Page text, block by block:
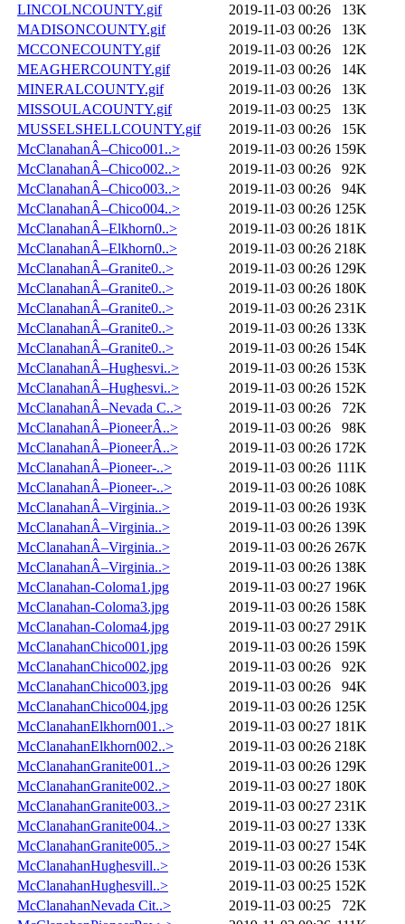
LINCOLNCOUNTY.gif
2019-11-03 00:26
13K
MADISONCOUNTY.gif
2019-11-03 00:26
13K
MCCONECOUNTY.gif
2019-11-03 00:26
12K
MEAGHERCOUNTY.gif
2019-11-03 00:26
14K
MINERALCOUNTY.gif
2019-11-03 00:26
13K
MISSOULACOUNTY.gif
2019-11-03 00:25
13K
MUSSELSHELLCOUNTY.gif
2019-11-03 00:26
15K
McClanahanÂ–Chico001..>
2019-11-03 00:26 159K
McClanahanÂ–Chico002..>
2019-11-03 00:26
92K
McClanahanÂ–Chico003..>
2019-11-03 00:26
94K
McClanahanÂ–Chico004..>
2019-11-03 00:26 125K
McClanahanÂ–Elkhorn0..>
2019-11-03 00:26 181K
McClanahanÂ–Elkhorn0..>
2019-11-03 00:26 218K
McClanahanÂ–Granite0..>
2019-11-03 00:26 129K
McClanahanÂ–Granite0..>
2019-11-03 00:26 180K
McClanahanÂ–Granite0..>
2019-11-03 00:26 231K
McClanahanÂ–Granite0..>
2019-11-03 00:26 133K
McClanahanÂ–Granite0..>
2019-11-03 00:26 154K
McClanahanÂ–Hughesvi..>
2019-11-03 00:26 153K
McClanahanÂ–Hughesvi..>
2019-11-03 00:26 152K
McClanahanÂ–Nevada C..>
2019-11-03 00:26
72K
McClanahanÂ–PioneerÂ..>
2019-11-03 00:26
98K
McClanahanÂ–PioneerÂ..>
2019-11-03 00:26 172K
McClanahanÂ–Pioneer-..>
2019-11-03 00:26 111K
McClanahanÂ–Pioneer-..>
2019-11-03 00:26 108K
McClanahanÂ–Virginia..>
2019-11-03 00:26 193K
McClanahanÂ–Virginia..>
2019-11-03 00:26 139K
McClanahanÂ–Virginia..>
2019-11-03 00:26 267K
McClanahanÂ–Virginia..>
2019-11-03 00:26 138K
McClanahan-Coloma1.jpg
2019-11-03 00:27 196K
McClanahan-Coloma3.jpg
2019-11-03 00:26 158K
McClanahan-Coloma4.jpg
2019-11-03 00:27 291K
McClanahanChico001.jpg
2019-11-03 00:26 159K
McClanahanChico002.jpg
2019-11-03 00:26
92K
McClanahanChico003.jpg
2019-11-03 00:26
94K
McClanahanChico004.jpg
2019-11-03 00:26 125K
McClanahanElkhorn001..>
2019-11-03 00:27 181K
McClanahanElkhorn002..>
2019-11-03 00:26 218K
McClanahanGranite001..>
2019-11-03 00:26 129K
McClanahanGranite002..>
2019-11-03 00:27 180K
McClanahanGranite003..>
2019-11-03 00:27 231K
McClanahanGranite004..>
2019-11-03 00:27 133K
McClanahanGranite005..>
2019-11-03 00:27 154K
McClanahanHughesvill..>
2019-11-03 00:26 153K
McClanahanHughesvill..>
2019-11-03 00:25 152K
McClanahanNevada Cit..>
2019-11-03 00:25
72K